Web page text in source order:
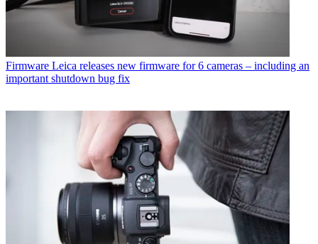
Firmware Leica releases new firmware for 6 cameras – including an
important shutdown bug fix